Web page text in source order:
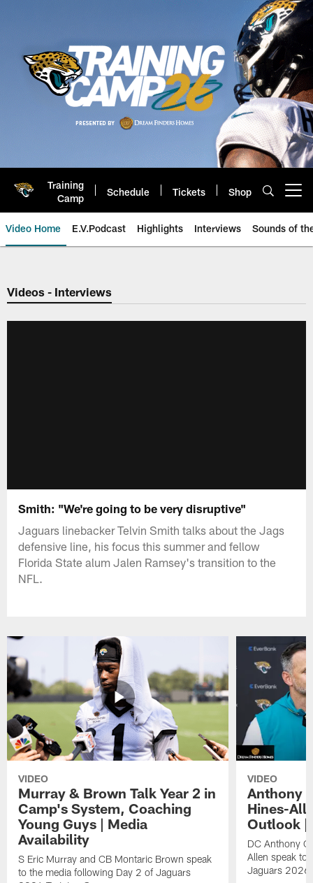
Training
Camp
Schedule Tickets Shop
Video Home E.V.Podcast Highlights Interviews Sounds of
Jaguars Video | Jacksonville
Videos - Interviews
Smith: "We're going to be very disruptive"
Jaguars linebacker Telvin Smith talks about the Jags
defensive line, his focus this summer and fellow
Florida State alum Jalen Ramsey's transition to the
NFL.
VIDEO
Murray & Brown Talk Year 2 in
Camp's System, Coaching
Young Guys | Media
Availability
S Eric Murray and CB Montaric Brown speak
to the media following Day 2 of Jaguars
VIDEO
Anthony
Hines-
Outlook |
DC Anthony
Allen speak to
Jaguars 2026